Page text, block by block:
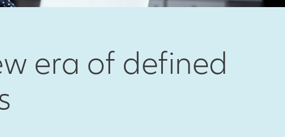
era of defined